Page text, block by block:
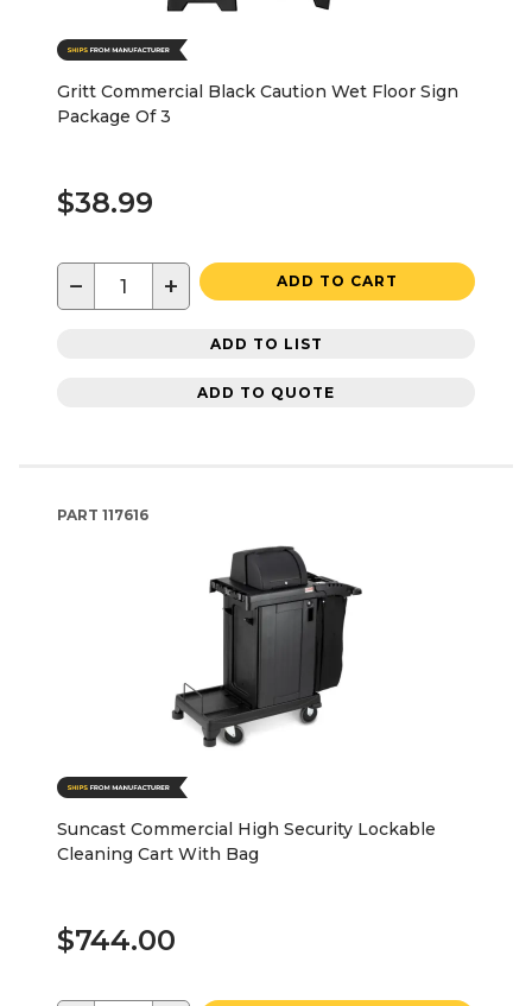
Gritt Commercial Black Caution Wet Floor Sign
Package Of 3
$38.99
− + ADD TO CART
ADD TO LIST
ADD TO QUOTE
PART 117616
Suncast Commercial High Security Lockable
Cleaning Cart With Bag
$744.00